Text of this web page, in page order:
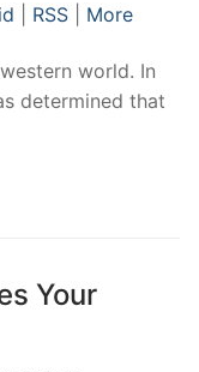
RSS More
world. In
determined that
Your